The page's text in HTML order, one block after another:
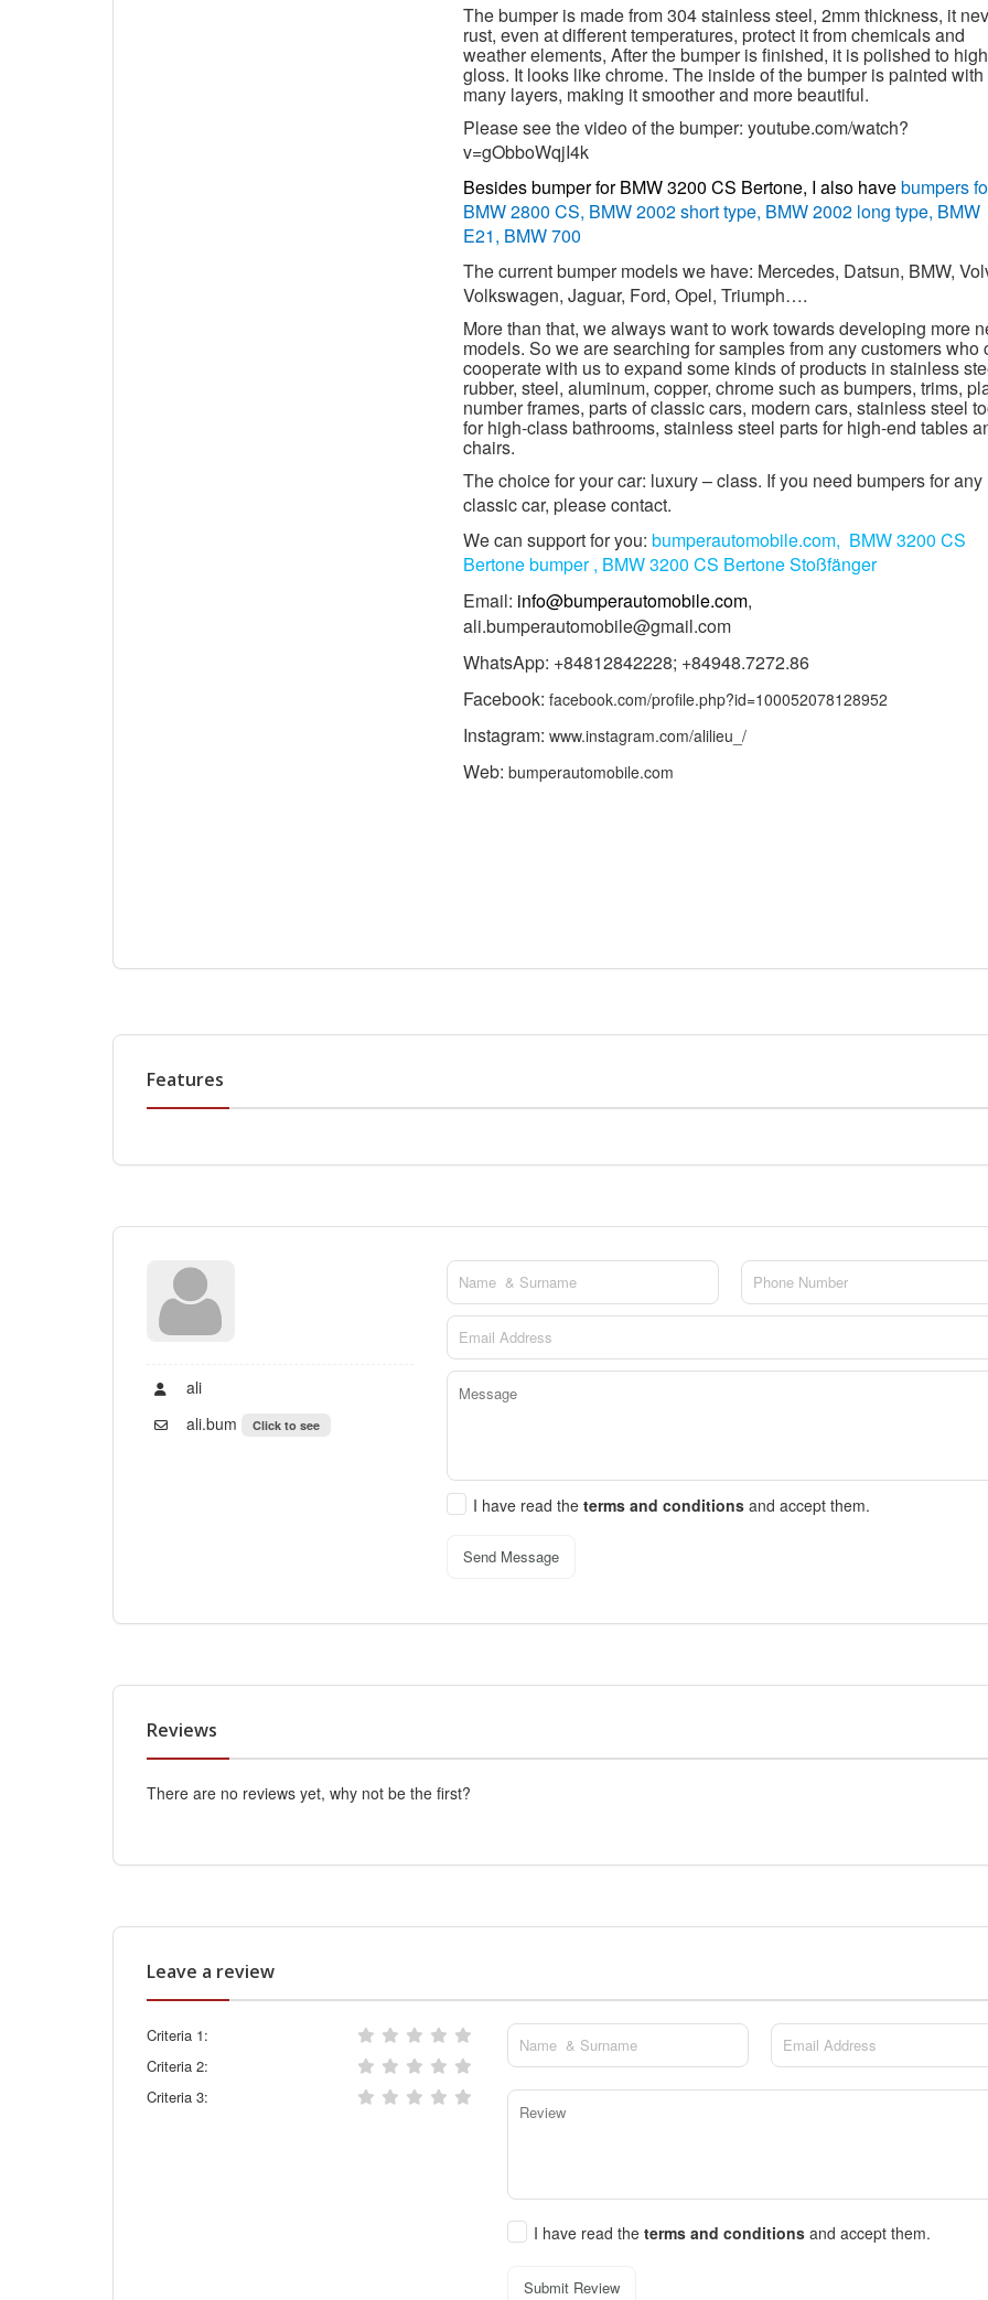
The bumper is made from 304 stainless steel, 2mm thickness, it
rust, even at different temperatures, protect it from chemicals and
weather elements, After the bumper is finished, it is polished to high
gloss. It looks like chrome. The inside of the bumper is painted with
many layers, making it smoother and more beautiful.
Please see the video of the bumper: youtube.com/watch?
v=gObboWqjI4k
Besides bumper forBMW 3200 CS Bertone, I also havebumpers
BMW 2800 CS, BMW 2002 short type, BMW 2002 long type, BMW
E21, BMW 700
The current bumper models we have: Mercedes, Datsun, BMW,
Volkswagen, Jaguar, Ford, Opel, Triumph….
More than that, we always want to work towards developing more
models. So we are searching for samples from any customers who
cooperate with us to expand some kinds of products in stainless
rubber, steel, aluminum, copper, chrome such as bumpers, trims,
number frames, parts of classic cars, modern cars, stainless steel
for high-class bathrooms, stainless steel parts for high-end tables
chairs.
The choice for your car: luxury – class. If you need bumpers for any
classic car, please contact.
We can support for you: bumperautomobile.com, BMW 3200 CS
Bertonebumper , BMW 3200 CS BertoneStoßfänger
Email: info@bumperautomobile.com,
ali.bumperautomobile@gmail.com
WhatsApp: +84812842228; +84948.7272.86
Facebook: facebook.com/profile.php?id=100052078128952
Instagram: www.instagram.com/alilieu_/
Web: bumperautomobile.com
Features
ali
ali.bum
Click to see
I have read the terms and conditions and accept them.
Send Message
Reviews
There are no reviews yet, why not be the first?
Leave a review
Criteria 1:
Criteria 2:
Criteria 3:
I have read theterms and conditionsand accept them.
Submit Review